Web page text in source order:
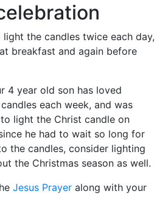
the candles twice each day,
breakfast and again before
4 year old son has loved
each week, and was
light the Christ candle on
he had to wait so long for
the candles, consider lighting
the Christmas season as well.
Jesus Prayer along with your